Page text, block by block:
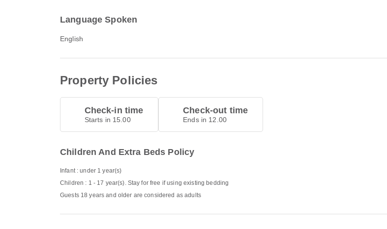
Language Spoken
English
Property Policies
Check-in time
Starts in 15.00
Check-out time
Ends in 12.00
Children And Extra Beds Policy
Infant : under 1 year(s)
Children : 1 - 17 year(s). Stay for free if using existing bedding
Guests 18 years and older are considered as adults